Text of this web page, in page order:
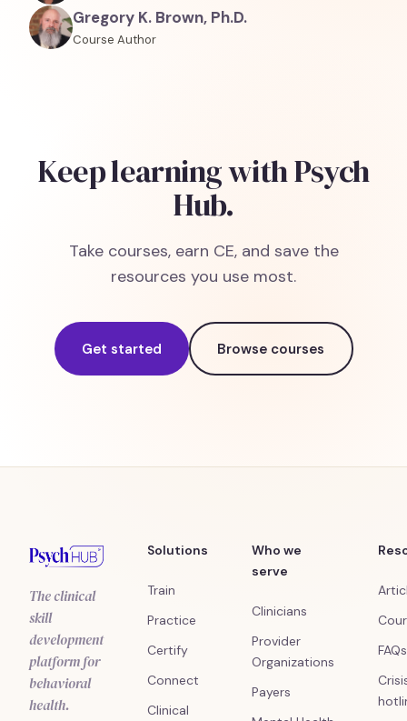
Gregory K. Brown, Ph.D.
Course Author
Keep learning with Psych
Hub.
Take courses, earn CE, and save the
resources you use most.
Get started Browse courses
The clinical
skill
development
platform for
behavioral
health.
Solutions
Train
Practice
Certify
Connect
Clinical
Who we
serve
Clinicians
Provider
Organizations
Payers
FAQs